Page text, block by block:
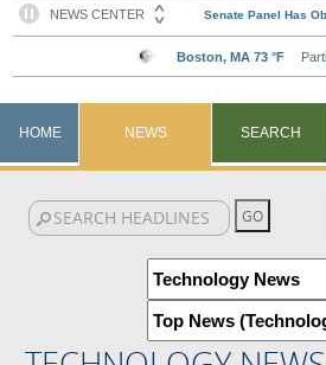
HOME NEWS SEARCH